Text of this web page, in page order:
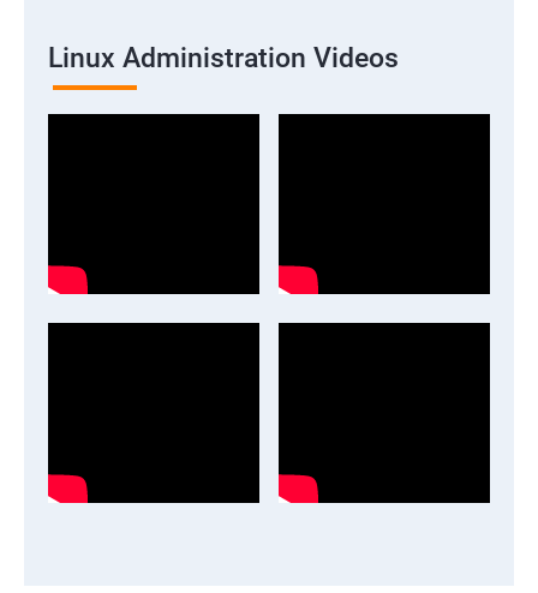
Linux Administration Videos